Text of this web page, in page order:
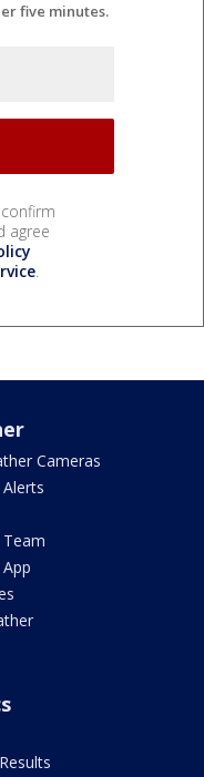
five minutes.
confirm
agree
.
Cameras